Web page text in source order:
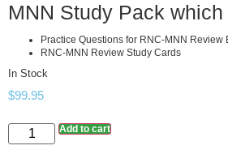
MNN Study Pack
Practice Questions for RNC-MNN Review
RNC-MNN Review Study Cards
In Stock
$99.95
Add to cart